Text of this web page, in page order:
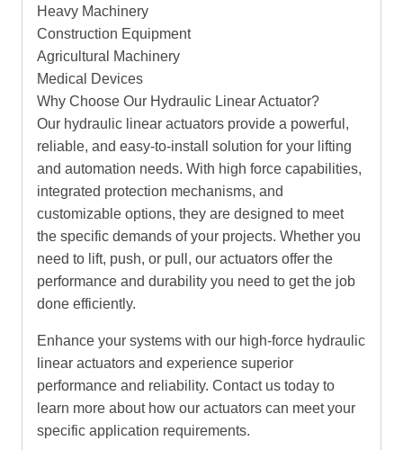
Heavy Machinery
Construction Equipment
Agricultural Machinery
Medical Devices
Why Choose Our Hydraulic Linear Actuator?
Our hydraulic linear actuators provide a powerful,
reliable, and easy-to-install solution for your lifting
and automation needs. With high force capabilities,
integrated protection mechanisms, and
customizable options, they are designed to meet
the specific demands of your projects. Whether you
need to lift, push, or pull, our actuators offer the
performance and durability you need to get the job
done efficiently.
Enhance your systems with our high-force hydraulic
linear actuators and experience superior
performance and reliability. Contact us today to
learn more about how our actuators can meet your
specific application requirements.